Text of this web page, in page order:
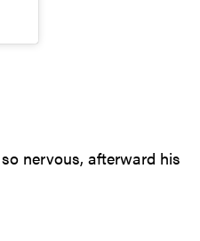
nervous, afterward his